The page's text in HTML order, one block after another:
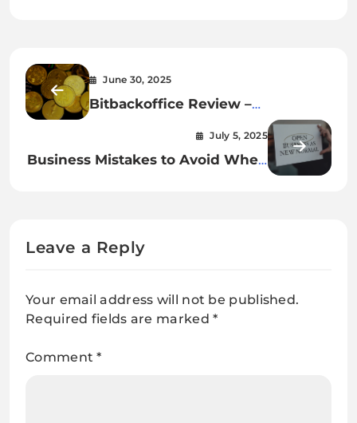
June 30, 2025
Bitbackoffice Review –
Cryptocurrency Traders With New
Domain but Regrettable
Reputation
July 5, 2025
Business Mistakes to Avoid When
Leave a Reply
Your email address will not be published.
Required fields are marked*
Comment*